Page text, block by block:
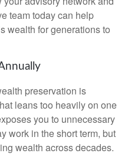
team today can help
wealth for generations to
preservation is
leans too heavily on one
you to unnecessary
work in the short term, but
wealth across decades.